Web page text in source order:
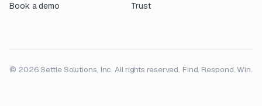
Book a demo
Trust
© 2026 Settle Solutions, Inc. All rights reserved. Find. Respond. Win.